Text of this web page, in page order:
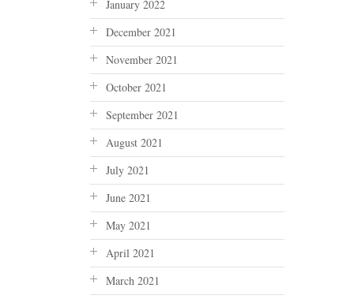
January 2022
December 2021
November 2021
October 2021
September 2021
August 2021
July 2021
June 2021
May 2021
April 2021
March 2021